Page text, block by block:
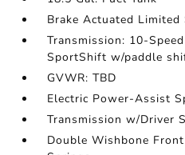
Brake Actuated
Transmission: 10-
SportShift w/paddle
GVWR: TBD
Electric Power-Assist
Transmission w/Driver
Double Wishbone